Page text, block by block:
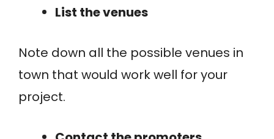
List the venues
Note down all the possible venues in
town that would work well for your
project.